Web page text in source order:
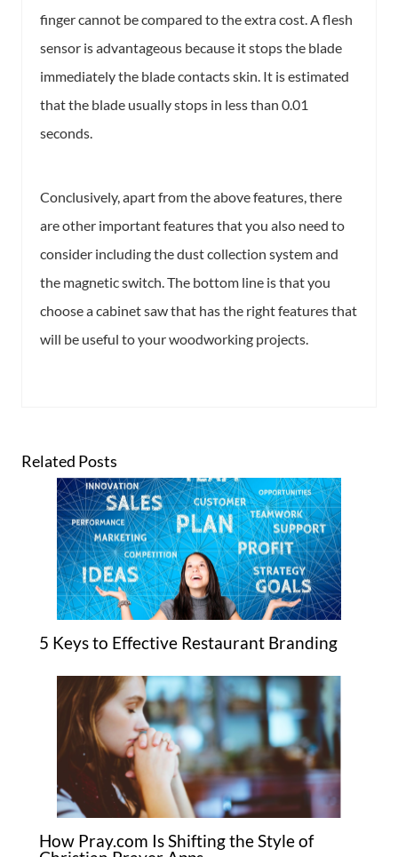
finger cannot be compared to the extra cost. A flesh
sensor is advantageous because it stops the blade
immediately the blade contacts skin. It is estimated
that the blade usually stops in less than 0.01
seconds.
Conclusively, apart from the above features, there
are other important features that you also need to
consider including the dust collection system and
the magnetic switch. The bottom line is that you
choose a cabinet saw that has the right features that
will be useful to your woodworking projects.
Related Posts
5 Keys to Effective Restaurant Branding
How Pray.com Is Shifting the Style of